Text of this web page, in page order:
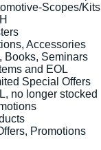
Scopes/Kits
Accessories
Books, Seminars
and EOL
Special Offers
no longer stocked
Promotions